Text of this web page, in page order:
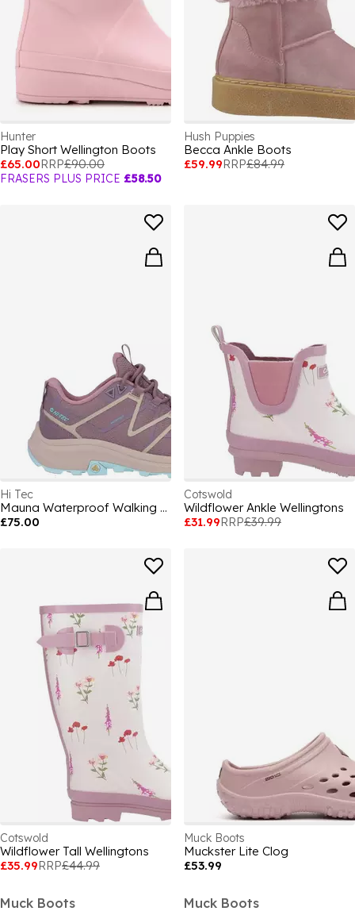
Hunter
Play Short Wellington Boots
£65.00RRP£90.00
FRASERS PLUS PRICE £58.50
Hush Puppies
Becca Ankle Boots
£59.99RRP£84.99
Hi Tec
Mauna Waterproof Walking Shoe Womens
£75.00
Cotswold
Wildflower Ankle Wellingtons
£31.99RRP£39.99
Cotswold
Wildflower Tall Wellingtons
£35.99RRP£44.99
Muck Boots
Muckster Lite Clog
£53.99
Muck Boots
Muck Boots